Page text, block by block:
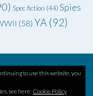
Spec fiction (44) Spies
(58) YA (92)
to use this website, you
see here: Cookie Policy